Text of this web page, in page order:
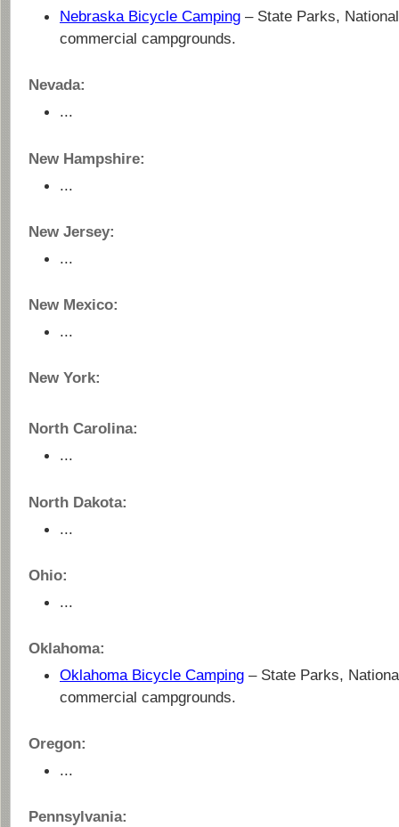
Nebraska Bicycle Camping – State Parks,
commercial campgrounds.
Nevada:
...
New Hampshire:
...
New Jersey:
...
New Mexico:
...
New York:
North Carolina:
...
North Dakota:
...
Ohio:
...
Oklahoma:
Oklahoma Bicycle Camping – State Parks,
commercial campgrounds.
Oregon:
...
Pennsylvania: